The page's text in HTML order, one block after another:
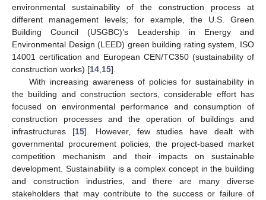
environmental sustainability of the construction process at
different management levels; for example, the U.S. Green
Building Council (USGBC)’s Leadership in Energy and
Environmental Design (LEED) green building rating system, ISO
14001 certification and European CEN/TC350 (sustainability of
construction works) [14 15].
With increasing awareness of policies for sustainability in
the building and construction sectors, considerable effort has
focused on environmental performance and consumption of
construction processes and the operation of buildings and
infrastructures [15]. However, few studies have dealt with
governmental procurement policies, the project-based market
competition mechanism and their impacts on sustainable
development. Sustainability is a complex concept in the building
and construction industries, and there are many diverse
stakeholders that may contribute to the success or failure of